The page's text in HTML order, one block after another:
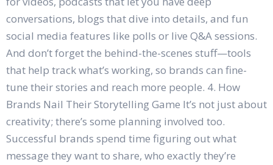
conversations, blogs that dive into details, and fun
social media features like polls or live Q&A sessions.
And don’t forget the behind-the-scenes stuff—tools
that help track what’s working, so brands can fine-
tune their stories and reach more people. 4. How
Brands Nail Their Storytelling Game It’s not just about
creativity; there’s some planning involved too.
Successful brands spend time figuring out what
message they want to share, who exactly they’re